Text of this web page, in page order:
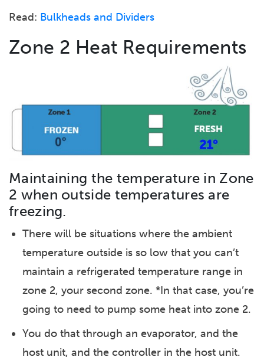
Read: Bulkheads and Dividers
Zone 2 Heat Requirements
Maintaining the temperature in Zone
2 when outside temperatures are
freezing.
There will be situations where the ambient
temperature outside is so low that you can’t
maintain a refrigerated temperature range in
zone 2, your second zone. *In that case, you’re
going to need to pump some heat into zone 2.
You do that through an evaporator, and the
host unit, and the controller in the host unit.